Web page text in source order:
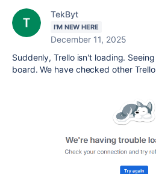
TekByt
I'M NEW HERE
December 11, 2025
Suddenly, Trello isn't loading.
board. We have checked other Trello